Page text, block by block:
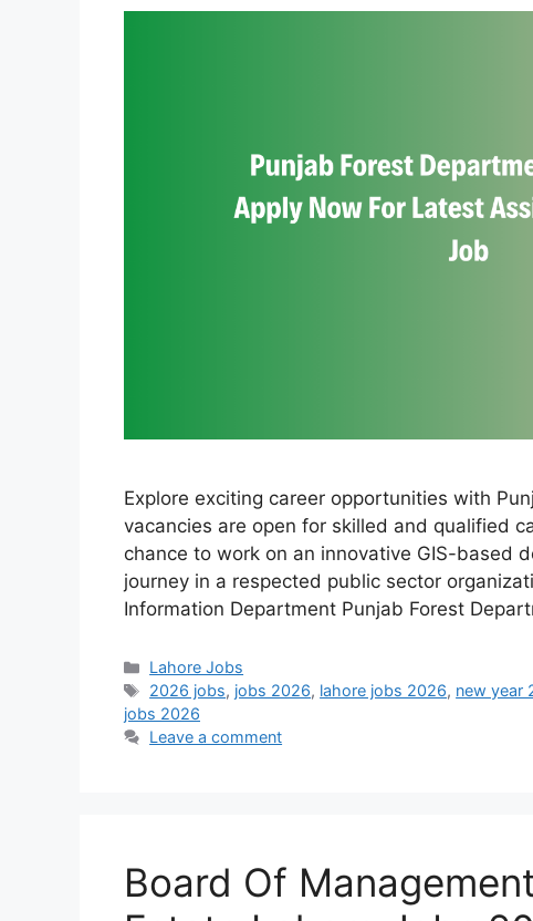
Explore exciting career opportunities with
vacancies are open for skilled and qualified
chance to work on an innovative GIS-based
journey in a respected public sector
Information Department Punjab Forest
Categories
Lahore Jobs
Tags
2026 jobs, jobs 2026, lahore jobs 2026, new year
jobs 2026
Leave a comment
Board Of